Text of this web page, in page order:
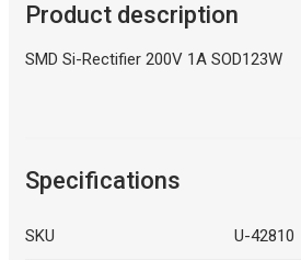
Product description
SMD Si-Rectifier 200V 1A SOD123W
Specifications
SKU U-42810